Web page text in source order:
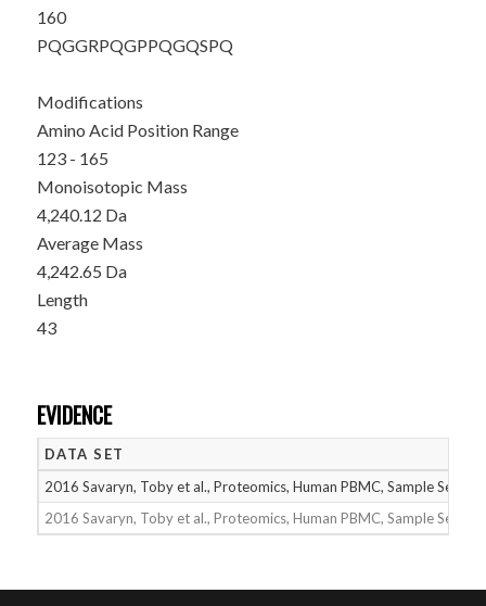
160
PQGGRPQGPPQGQSPQ
Modifications
Amino Acid Position Range
123 - 165
Monoisotopic Mass
4,240.12 Da
Average Mass
4,242.65 Da
Length
43
EVIDENCE
DATA SET
2016 Savaryn, Toby et al., Proteomics, Human PBMC, Sample Set 1
2016 Savaryn, Toby et al., Proteomics, Human PBMC, Sample Set 2